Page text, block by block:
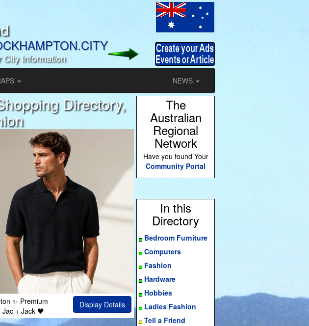
City Information
NEWS
Directory,
✨ Premium
+ Jack 🖤
Display Details
The
Australian
Regional
Network
Have you found Your
Community Portal
In this
Directory
Bedroom Furniture
Computers
Fashion
Hardware
Hobbies
Ladies Fashion
Tell a Friend